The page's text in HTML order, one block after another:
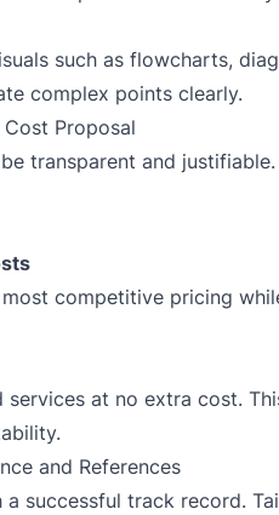
such as flowcharts,
complex points clearly.
Proposal
transparent and
competitive pricing
at no extra cost.
and References
successful track record.